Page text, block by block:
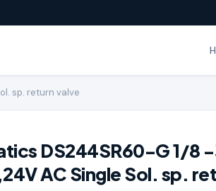
sp. return valve
DS244SR60-G 1/8
AC Single Sol. sp.